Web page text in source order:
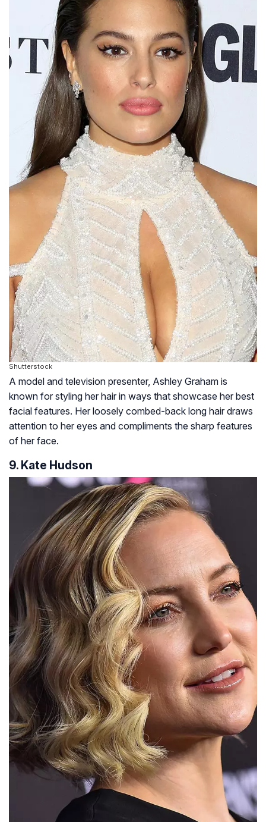
Shutterstock
A model and television presenter, Ashley Graham is
known for styling her hair in ways that showcase her best
facial features. Her loosely combed-back long hair draws
attention to her eyes and compliments the sharp features
of her face.
9. Kate Hudson